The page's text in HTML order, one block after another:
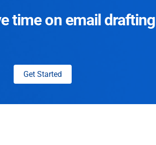
time on email
Get Started